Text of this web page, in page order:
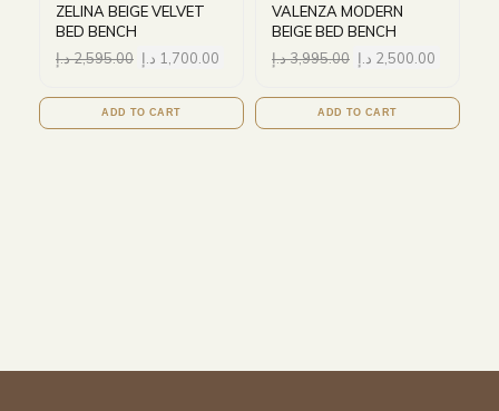
ZELINA BEIGE VELVET
BED BENCH
2,595.00د.إ 1,700.00 د.إ
ADD TO CART
VALENZA MODERN
BEIGE BED BENCH
3,995.00د.إ 2,500.00 د.إ
ADD TO CART